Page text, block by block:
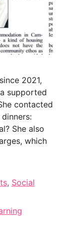
2021,
supported
contacted
She also
which
, Social